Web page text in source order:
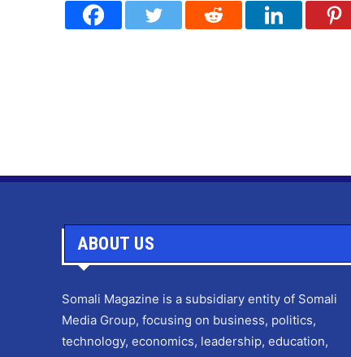
ABOUT US
Somali Magazine is a subsidiary entity of Somali
Media Group, focusing on business, politics,
technology, economics, leadership, education,